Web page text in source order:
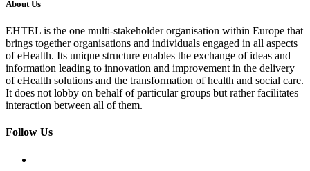
About Us
EHTEL is the one multi-stakeholder organisation within Europe that
brings together organisations and individuals engaged in all aspects
of eHealth. Its unique structure enables the exchange of ideas and
information leading to innovation and improvement in the delivery
of eHealth solutions and the transformation of health and social care.
It does not lobby on behalf of particular groups but rather facilitates
interaction between all of them.
Follow Us